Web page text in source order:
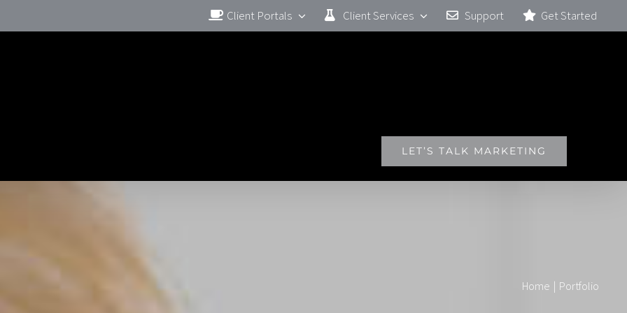
Client Portals Client Services Support Get Started
LET’S TALK MARKETING
Home | Portfolio